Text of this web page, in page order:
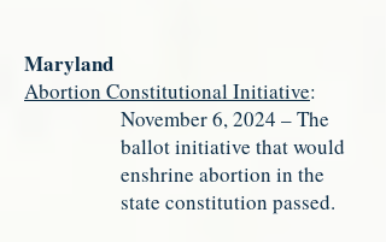
Maryland
Abortion Constitutional Initiative:
November 6, 2024 – The
ballot initiative that would
enshrine abortion in the
state constitution passed.